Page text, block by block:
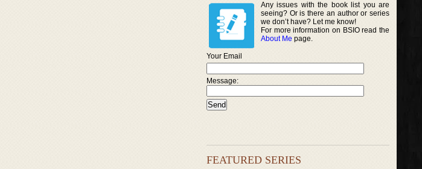
Any issues with the book list you are
seeing? Or is there an author or series
we don’t have? Let me know!
For more information on BSIO read the
About Me page.
Your Email
Message:
FEATURED SERIES